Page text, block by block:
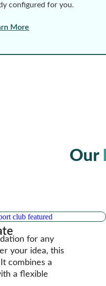
configured for you.
More
Our
for any
your idea, this
combines a
a flexible